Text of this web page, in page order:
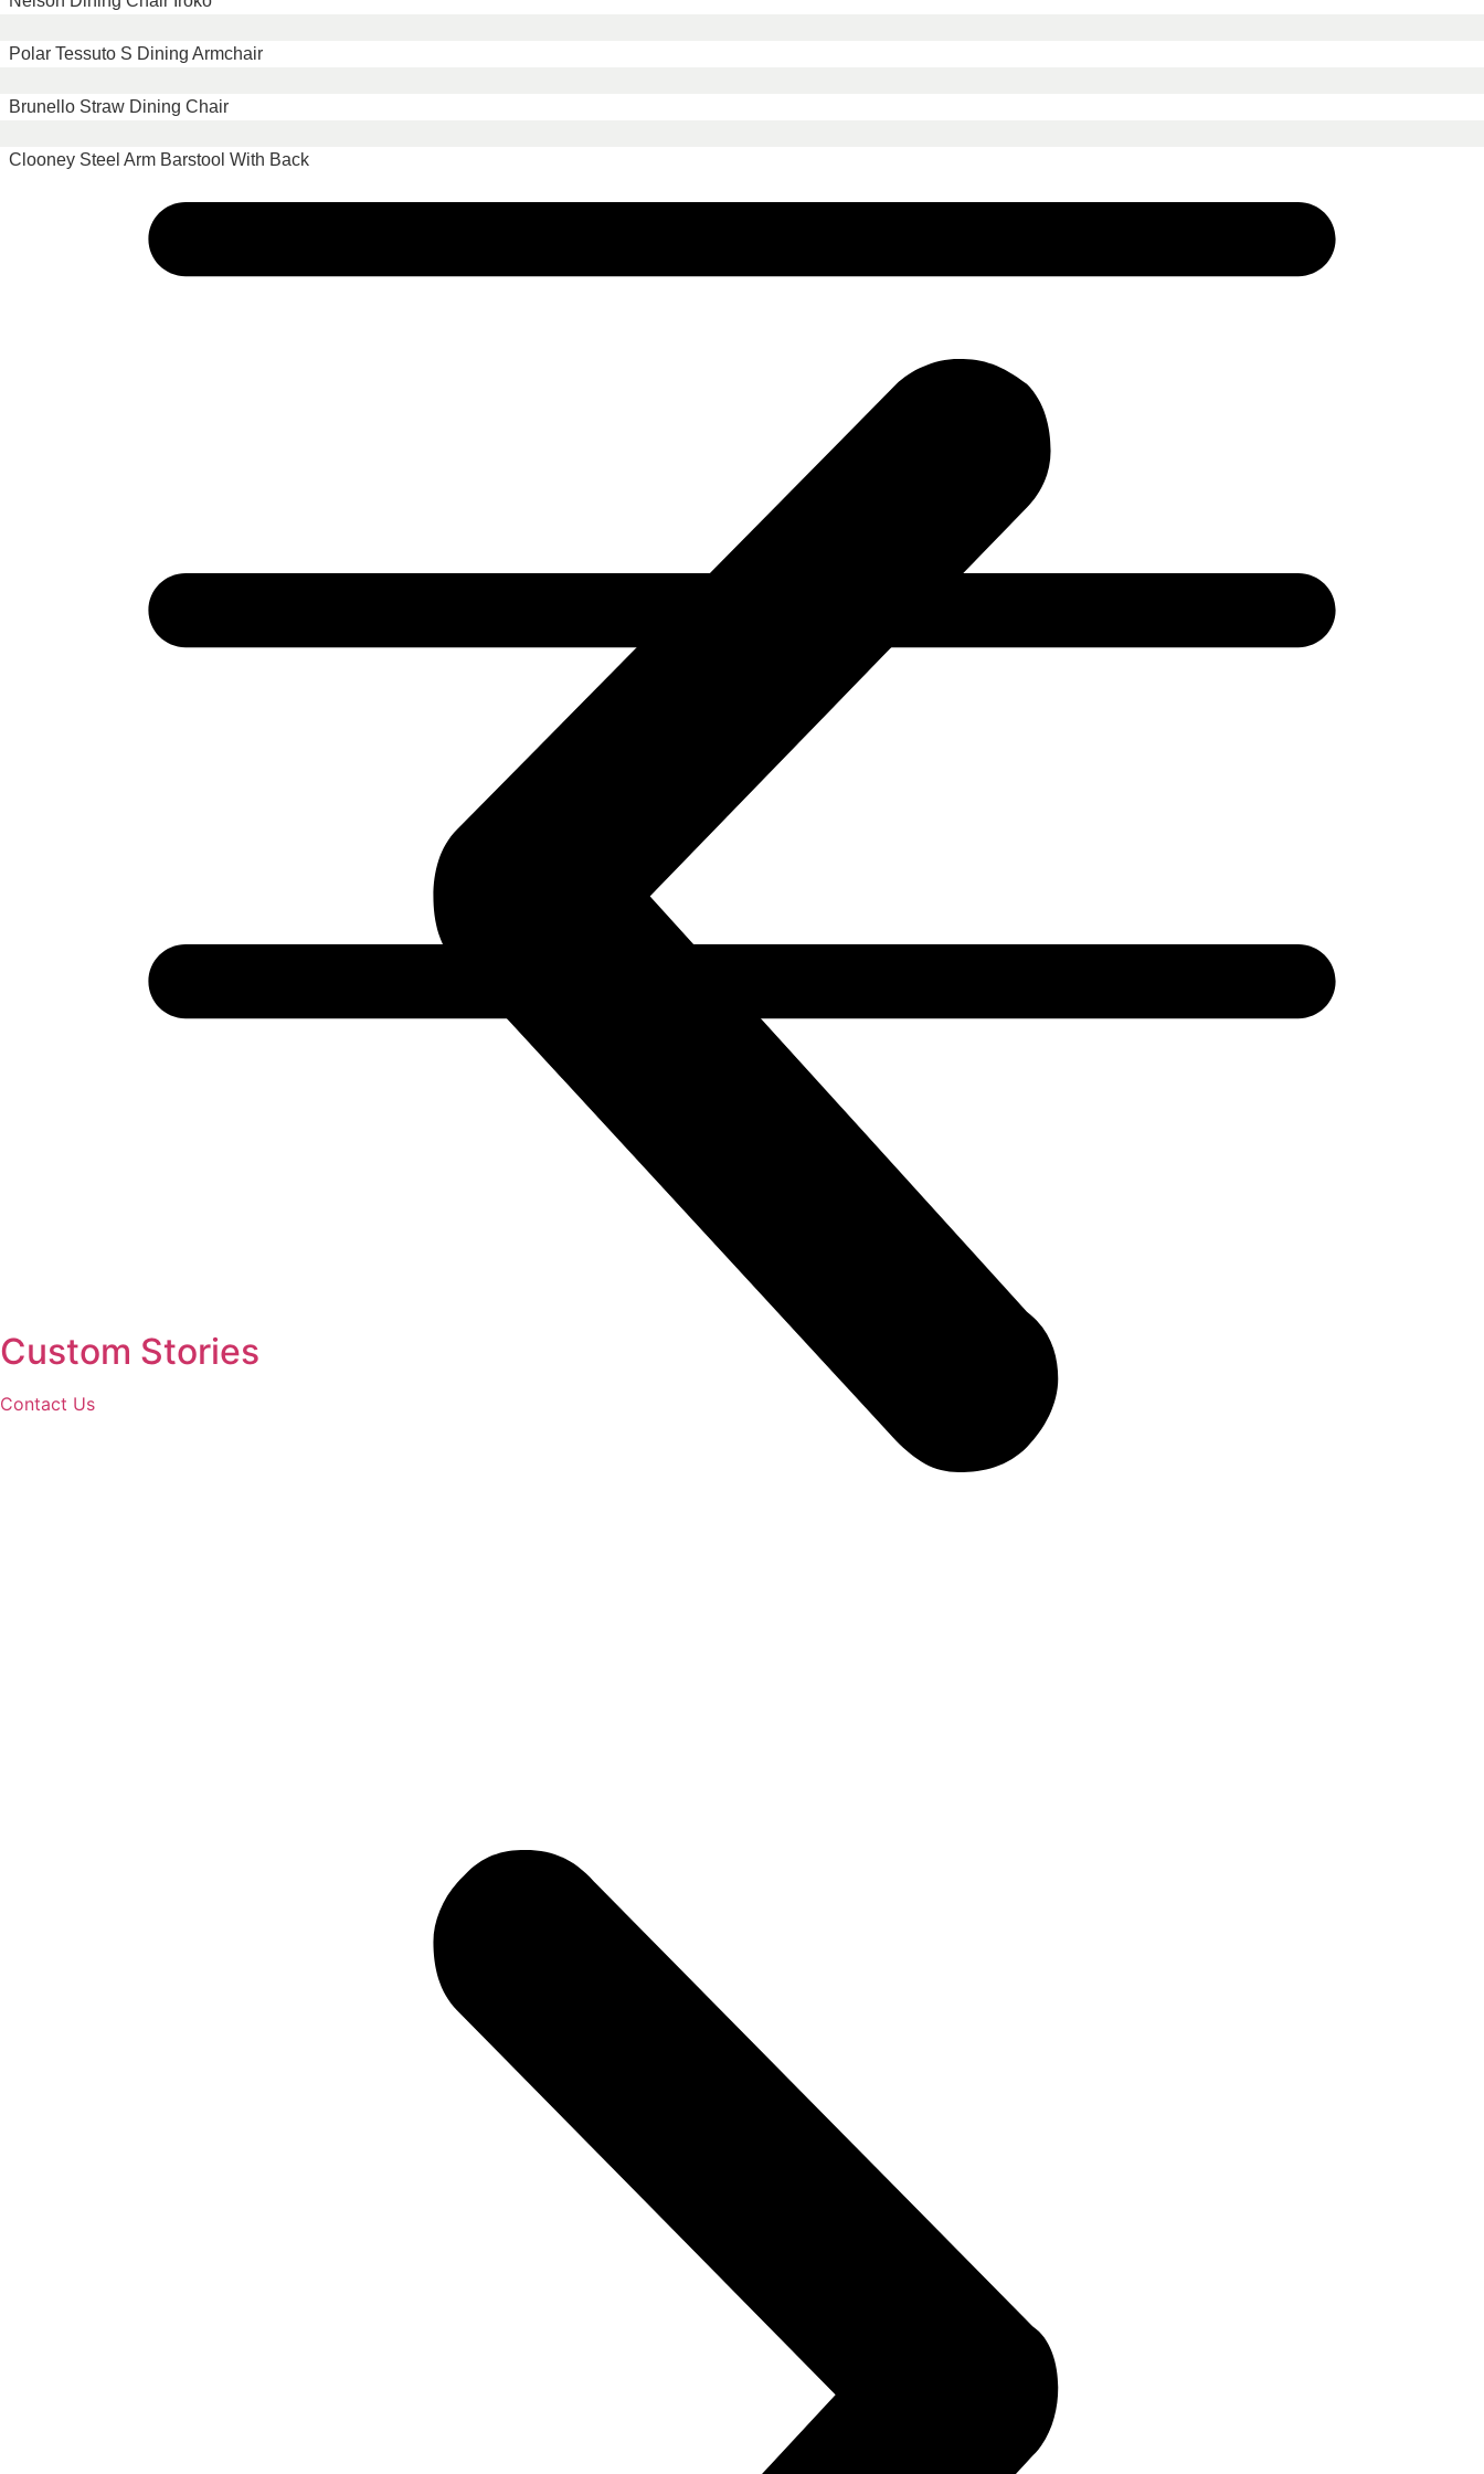
Custom Stories
Contact Us
Polar Tessuto S Dining Armchair
Brunello Straw Dining Chair
Clooney Steel Arm Barstool With Back